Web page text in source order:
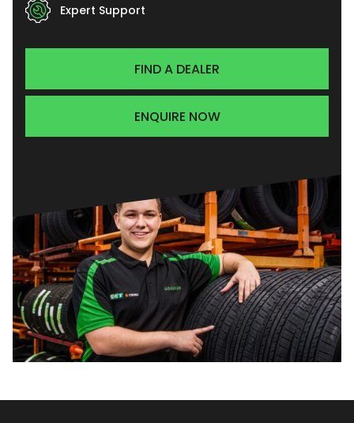
Expert Support
FIND A DEALER
ENQUIRE NOW